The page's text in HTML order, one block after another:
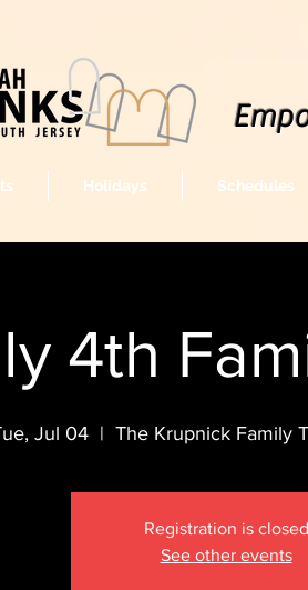
4th
Jul 04
  |
The Krupnick Family
Registration is closed
See other events
Holidays Schedules